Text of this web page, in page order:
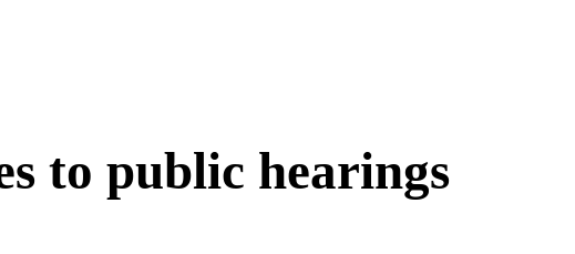
to public hearings